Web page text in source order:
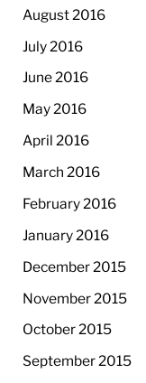
August 2016
July 2016
June 2016
May 2016
April 2016
March 2016
February 2016
January 2016
December 2015
November 2015
October 2015
September 2015